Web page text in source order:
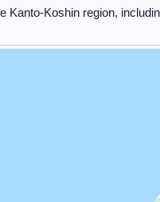
Kanto-Koshin region,